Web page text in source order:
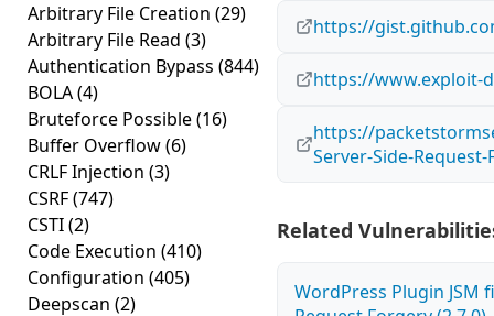
Arbitrary File Creation (29)
Arbitrary File Read (3)
Authentication Bypass (844)
BOLA(4)
Bruteforce Possible(16)
Buffer Overflow(6)
CRLF Injection (3)
CSRF(747)
CSTI(2)
Code Execution (410)
Configuration (405)
Deepscan (2)
https://
https://www.exploit-
https://
Server-Side-
Related
WordPress Plugin JSM